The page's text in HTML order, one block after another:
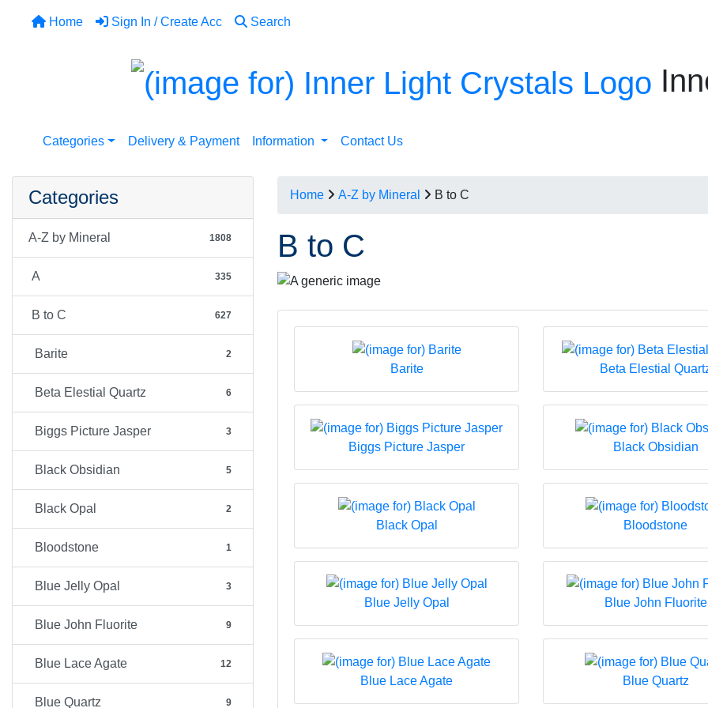
Home Sign In / Create Acc Search
Categories Delivery & Payment Information Contact Us
Categories
A-Z by Mineral 1808
A 335
B to C 627
Barite 2
Beta Elestial Quartz 6
Biggs Picture Jasper 3
Black Obsidian 5
Black Opal 2
Bloodstone 1
Blue Jelly Opal 3
Blue John Fluorite 9
Blue Lace Agate 12
Blue Quartz 9
Home A-Z by Mineral B to C
B to C
Barite Beta Elestial
Biggs Picture Jasper Black Obsidian
Black Opal Bloodstone
Blue Jelly Opal Blue John Fluorite
Blue Lace Agate Blue Quartz